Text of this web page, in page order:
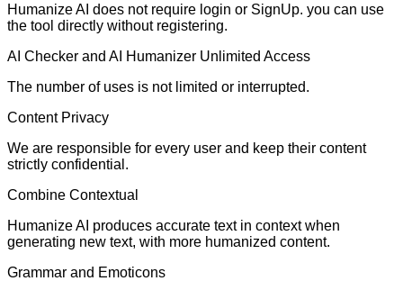
Humanize AI does not require login or SignUp. you can use
the tool directly without registering.
AI Checker and AI Humanizer Unlimited Access
The number of uses is not limited or interrupted.
Content Privacy
We are responsible for every user and keep their content
strictly confidential.
Combine Contextual
Humanize AI produces accurate text in context when
generating new text, with more humanized content.
Grammar and Emoticons